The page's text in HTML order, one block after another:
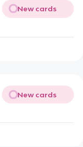
New cards
New cards